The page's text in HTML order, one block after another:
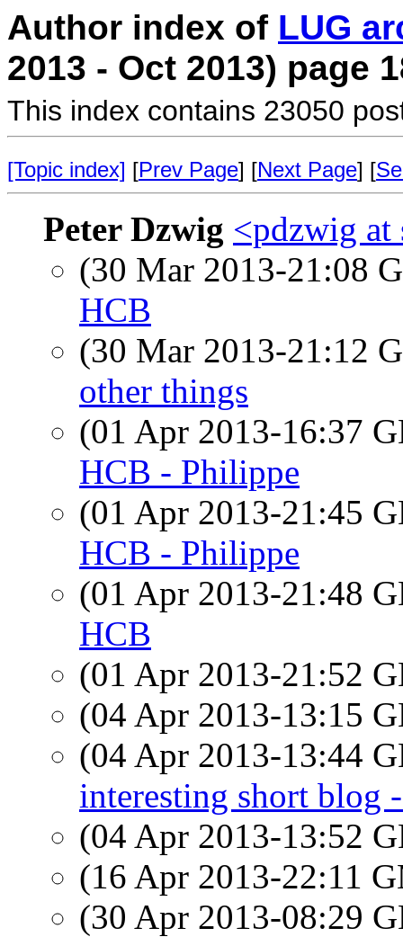
Author index of LUG
2013 - Oct 2013) page
This index contains 23050
[Topic index] [Prev Page] [Next Page] [
Peter Dzwig <pdzwig at
(30 Mar 2013-21:08
HCB
(30 Mar 2013-21:12
other things
(01 Apr 2013-16:37
HCB - Philippe
(01 Apr 2013-21:45
HCB - Philippe
(01 Apr 2013-21:48
HCB
(01 Apr 2013-21:52
(04 Apr 2013-13:15
(04 Apr 2013-13:44
interesting short blog
(04 Apr 2013-13:52
(16 Apr 2013-22:11
(30 Apr 2013-08:29